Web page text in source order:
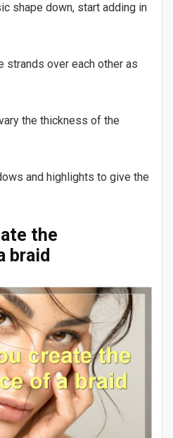
shape down, start adding in
strands over each other as
the thickness of the
and highlights to give the
the
braid